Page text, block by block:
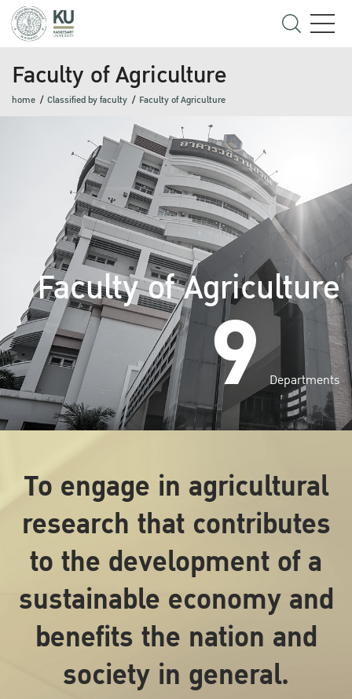
Faculty of Agriculture
home Classified by faculty Faculty of Agriculture
Faculty of Agriculture
9 Departments
To engage in agricultural
research that contributes
to the development of a
sustainable economy and
benefits the nation and
society in general.